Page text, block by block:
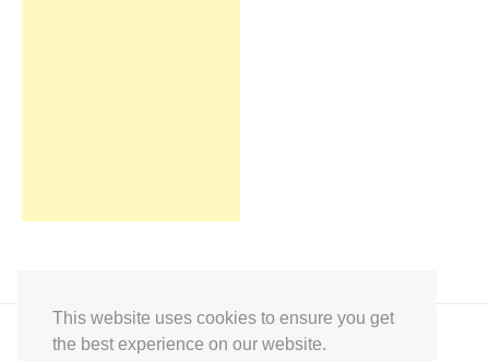
This website uses cookies to ensure you get
the best experience on our website.